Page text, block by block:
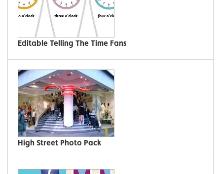
Editable Telling The Time Fans
High Street Photo Pack